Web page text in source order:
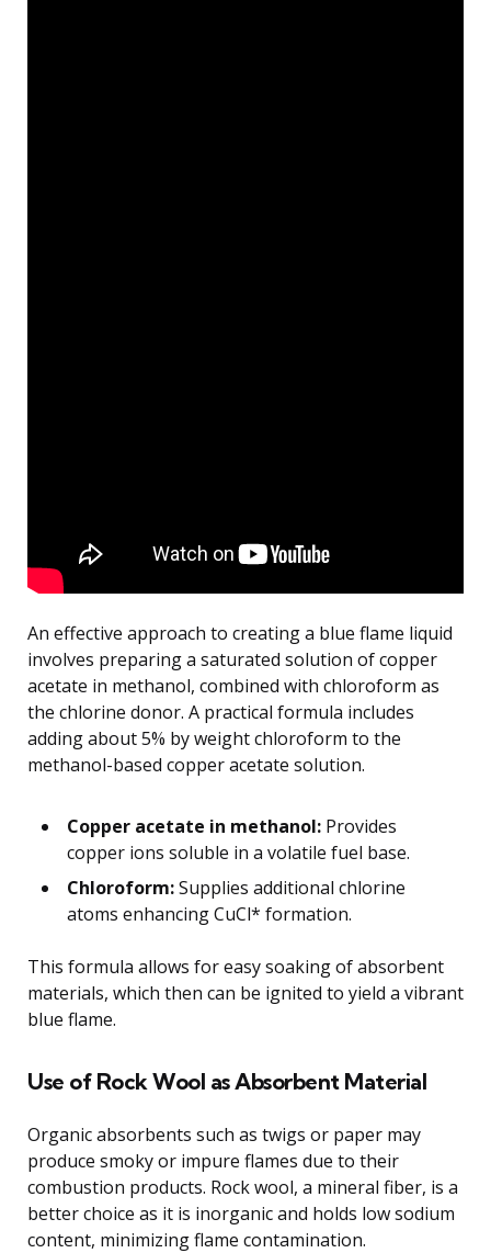
An effective approach to creating a blue flame liquid
involves preparing a saturated solution of copper
acetate in methanol, combined with chloroform as
the chlorine donor. A practical formula includes
adding about 5% by weight chloroform to the
methanol-based copper acetate solution.
Copper acetate in methanol: Provides
copper ions soluble in a volatile fuel base.
Chloroform:Supplies additional chlorine
atoms enhancing CuCl* formation.
This formula allows for easy soaking of absorbent
materials, which then can be ignited to yield a vibrant
blue flame.
Use of Rock Wool as Absorbent Material
Organic absorbents such as twigs or paper may
produce smoky or impure flames due to their
combustion products. Rock wool, a mineral fiber, is a
better choice as it is inorganic and holds low sodium
content, minimizing flame contamination.